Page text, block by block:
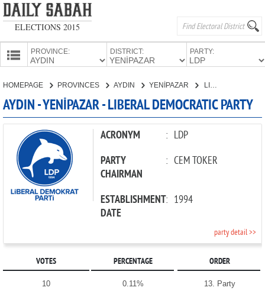
ELECTIONS 2015
PROVINCE: DISTRICT: PARTY:
CANDIDATES
PARTIES
HOMEPAGE PROVINCES AYDIN YENİPAZAR LIBERAL DEMOCRATIC PARTY
AYDIN - YENİPAZAR - LIBERAL DEMOCRATIC PARTY
ACRONYM : LDP
PARTY
CHAIRMAN
: CEM TOKER
ESTABLISHMENT
DATE
: 1994
party detail >>
VOTES PERCENTAGE ORDER
10 0.11% 13. Party